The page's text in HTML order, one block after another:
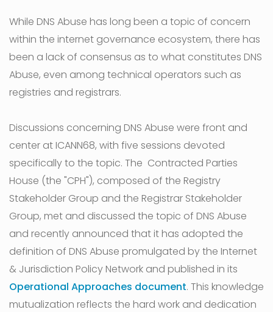
While DNS Abuse has long been a topic of concern
within the internet governance ecosystem, there has
been a lack of consensus as to what constitutes DNS
Abuse, even among technical operators such as
registries and registrars.
Discussions concerning DNS Abuse were front and
center at ICANN68, with five sessions devoted
specifically to the topic. The Contracted Parties
House (the "CPH"), composed of the Registry
Stakeholder Group and the Registrar Stakeholder
Group, met and discussed the topic of DNS Abuse
and recently announced that it has adopted the
definition of DNS Abuse promulgated by the Internet
& Jurisdiction Policy Network and published in its
Operational Approaches document. This knowledge
mutualization reflects the hard work and dedication